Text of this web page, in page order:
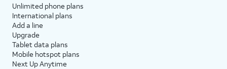
Unlimited phone plans
International plans
Add a line
Upgrade
Tablet data plans
Mobile hotspot plans
Next Up Anytime